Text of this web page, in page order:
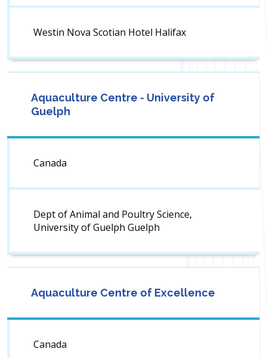
Westin Nova Scotian Hotel Halifax
Aquaculture Centre - University of
Guelph
Canada
Dept of Animal and Poultry Science,
University of Guelph Guelph
Aquaculture Centre of Excellence
Canada